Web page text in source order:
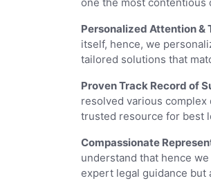
Personalized Attention &
itself, hence, we
tailored solutions that
Proven Track Record of
resolved various
trusted resource for best
Compassionate
understand that hence
expert legal guidance but